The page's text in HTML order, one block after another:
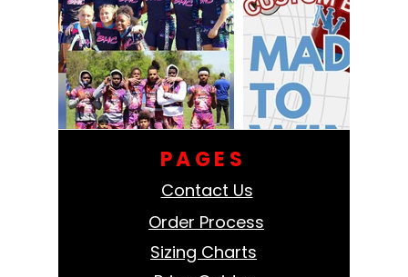
PAGES
Contact Us
Order Process
Sizing Charts